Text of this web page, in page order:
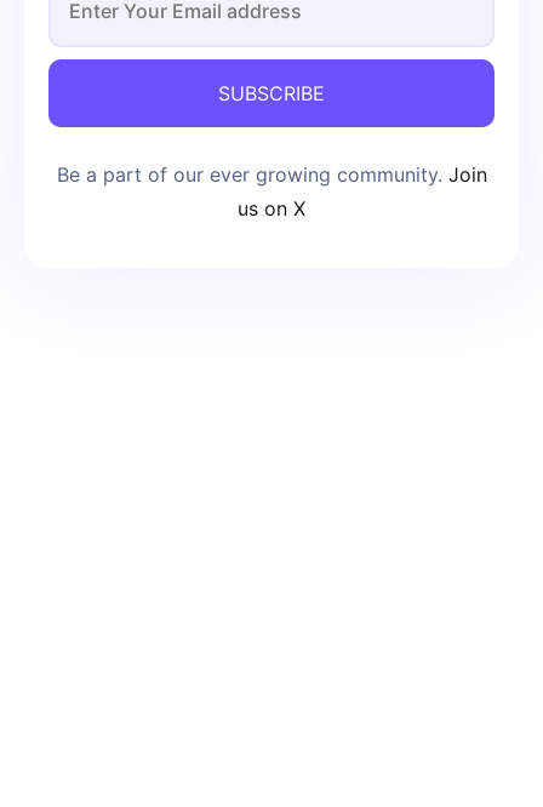
SUBSCRIBE
Be a part of our ever growing community. Join
us on X